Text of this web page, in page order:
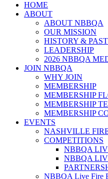
HOME
ABOUT
ABOUT NBBQA
OUR MISSION
HISTORY &
LEADERSHIP
2026 NBBQA
JOIN NBBQA
WHY JOIN
MEMBERSHIP
MEMBERSHIP
MEMBERSHIP
MEMBERSHIP
EVENTS
NASHVILLE
COMPETITIONS
NBBQA
NBBQA
NBBQA Live Fire